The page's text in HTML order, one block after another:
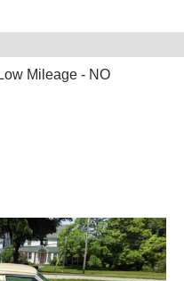
Mileage - NO